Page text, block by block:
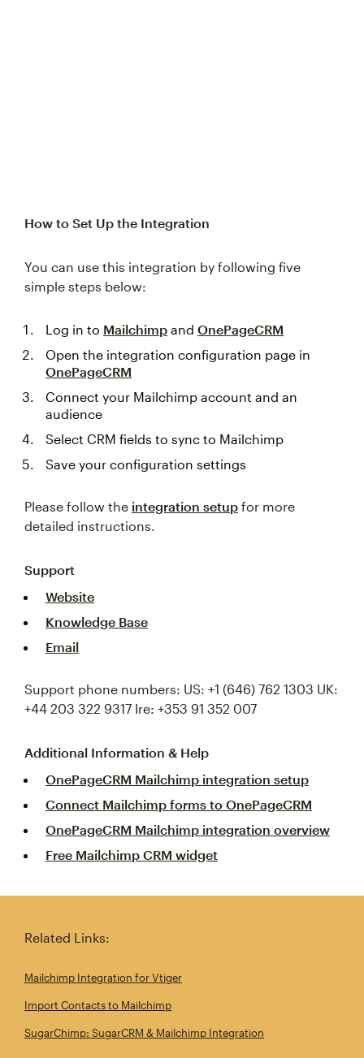
How to Set Up the Integration
You can use this integration by following five
simple steps below:
Log in to Mailchimp and OnePageCRM
Open the integration configuration page in
OnePageCRM
Connect your Mailchimp account and an
audience
Select CRM fields to sync to Mailchimp
Save your configuration settings
Please follow the integration setup for more
detailed instructions.
Support
Website
Knowledge Base
Email
Support phone numbers: US: +1 (646) 762 1303 UK:
+44 203 322 9317 Ire: +353 91 352 007
Additional Information & Help
OnePageCRM Mailchimp integration setup
Connect Mailchimp forms to OnePageCRM
OnePageCRM Mailchimp integration overview
Free Mailchimp CRM widget
Related Links:
Mailchimp Integration for Vtiger
Import Contacts to Mailchimp
SugarChimp: SugarCRM & Mailchimp Integration